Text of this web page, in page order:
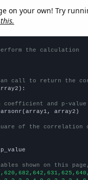
on your own! Try
the calculation
call to return the
coefficient and p-value
array2)
of the correlation
shown on this